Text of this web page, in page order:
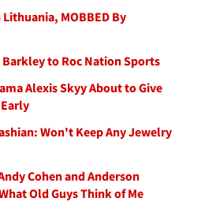
MOBBED By
Barkley to Roc Nation Sports
Alexis Skyy About to Give
Won't Keep Any Jewelry
Cohen and Anderson
Old Guys Think of Me